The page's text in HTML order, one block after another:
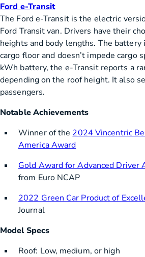
Ford e-Transit
The Ford e-Transit is the electric
Ford Transit van. Drivers have their
heights and body lengths. The
cargo floor and doesn’t impede cargo
kWh battery, the e-Transit reports a
depending on the roof height. It also
passengers.
Notable Achievements
Winner of the 2024 Vincentric
America Award
Gold Award for Advanced Driver
from Euro NCAP
2022 Green Car Product of
Journal
Model Specs
Roof: Low, medium, or high